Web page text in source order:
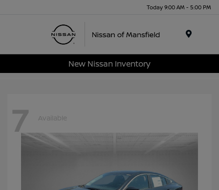
Today 9:00 AM - 5:00 PM
New Nissan Inventory
7 Available